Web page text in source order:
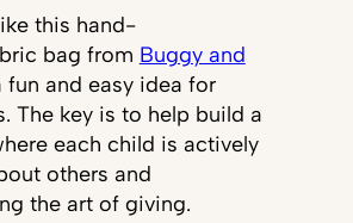
this hand-
bag from Buggy and
and easy idea for
The key is to help build a
each child is actively
others and
the art of giving.